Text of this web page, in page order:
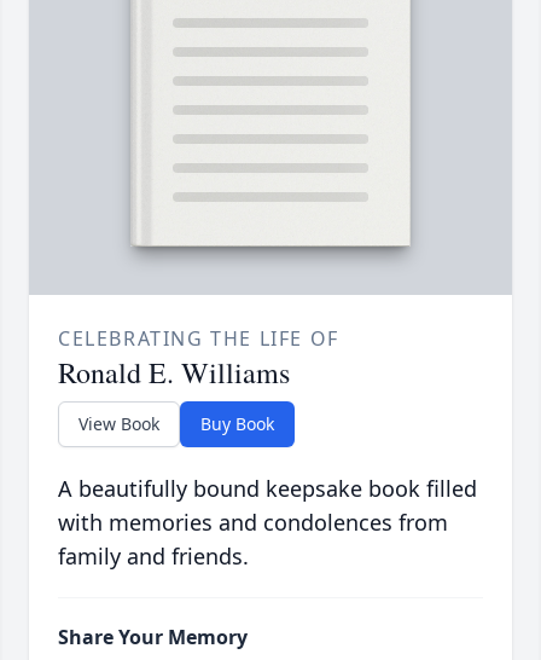
CELEBRATING THE LIFE OF
Ronald E. Williams
View Book Buy Book
A beautifully bound keepsake book filled
with memories and condolences from
family and friends.
Share Your Memory